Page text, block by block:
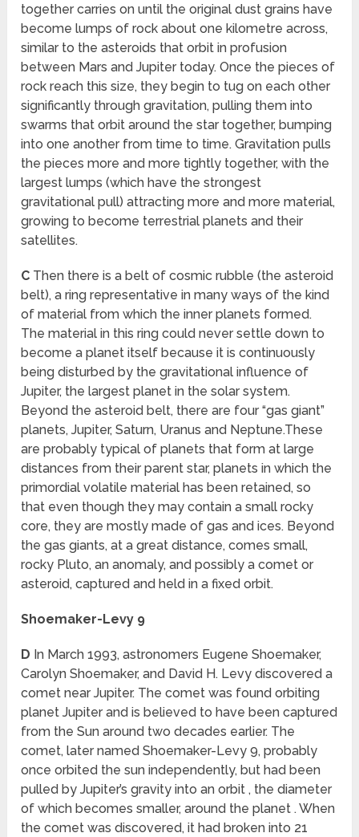
together carries on until the original dust grains have
become lumps of rock about one kilometre across,
similar to the asteroids that orbit in profusion
between Mars and Jupiter today. Once the pieces of
rock reach this size, they begin to tug on each other
significantly through gravitation, pulling them into
swarms that orbit around the star together, bumping
into one another from time to time. Gravitation pulls
the pieces more and more tightly together, with the
largest lumps (which have the strongest
gravitational pull) attracting more and more material,
growing to become terrestrial planets and their
satellites.
C Then there is a belt of cosmic rubble (the asteroid
belt), a ring representative in many ways of the kind
of material from which the inner planets formed.
The material in this ring could never settle down to
become a planet itself because it is continuously
being disturbed by the gravitational influence of
Jupiter, the largest planet in the solar system.
Beyond the asteroid belt, there are four “gas giant”
planets, Jupiter, Saturn, Uranus and Neptune.These
are probably typical of planets that form at large
distances from their parent star, planets in which the
primordial volatile material has been retained, so
that even though they may contain a small rocky
core, they are mostly made of gas and ices. Beyond
the gas giants, at a great distance, comes small,
rocky Pluto, an anomaly, and possibly a comet or
asteroid, captured and held in a fixed orbit.
Shoemaker-Levy 9
D In March 1993, astronomers Eugene Shoemaker,
Carolyn Shoemaker, and David H. Levy discovered a
comet near Jupiter. The comet was found orbiting
planet Jupiter and is believed to have been captured
from the Sun around two decades earlier. The
comet, later named Shoemaker-Levy 9, probably
once orbited the sun independently, but had been
pulled by Jupiter’s gravity into an orbit , the diameter
of which becomes smaller, around the planet . When
the comet was discovered, it had broken into 21